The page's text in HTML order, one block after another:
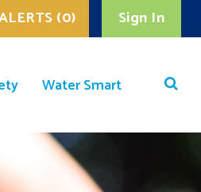
Sign In
(0)
Water Smart